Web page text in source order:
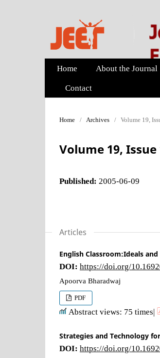
Home About the Journal
Contact
Home / Archives / Volume 19,
Volume 19, Issue
Published: 2005-06-09
Articles
English Classroom:Ideals
DOI: https://doi.org/
Apoorva Bharadwaj
PDF
Abstract views: 75 times|
Strategies and Technology
DOI: https://doi.org/